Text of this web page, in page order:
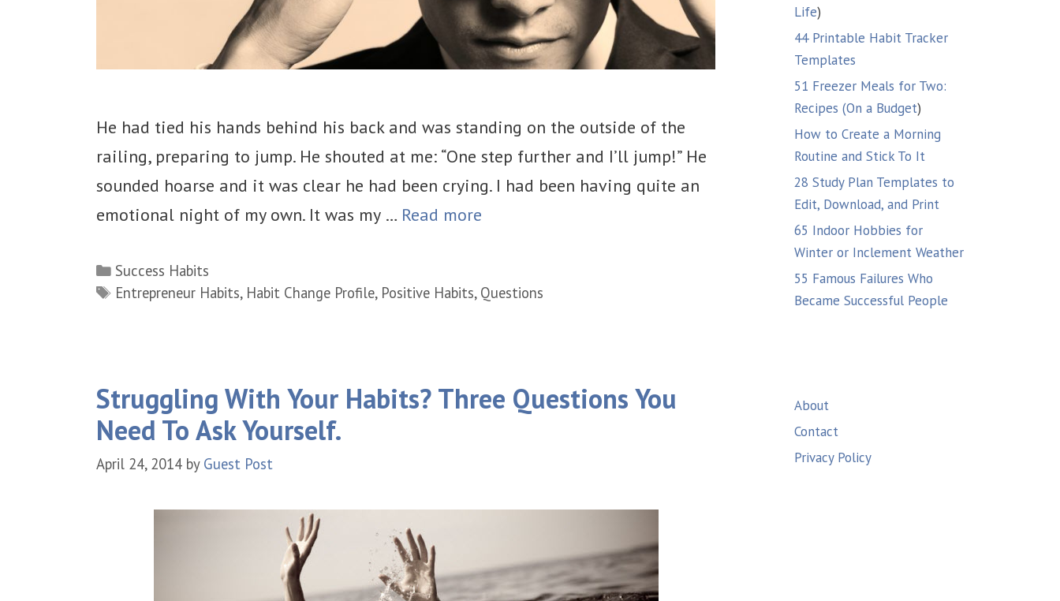
He had tied his hands behind his back and was standing on the outside of the
railing, preparing to jump. He shouted at me: “One step further and I’ll jump!” He
sounded hoarse and it was clear he had been crying. I had been having quite an
emotional night of my own. It was my … Read more
Categories
Success Habits
Tags
Entrepreneur Habits, Habit Change Profile, Positive Habits, Questions
Struggling With Your Habits? Three Questions You
Need To Ask Yourself.
April 24, 2014 by Guest Post
Life)
44 Printable Habit Tracker
Templates
51 Freezer Meals for Two:
Recipes (On a Budget)
How to Create a Morning
Routine and Stick To It
28 Study Plan Templates to
Edit, Download, and Print
65 Indoor Hobbies for
Winter or Inclement Weather
55 Famous Failures Who
Became Successful People
About
Contact
Privacy Policy